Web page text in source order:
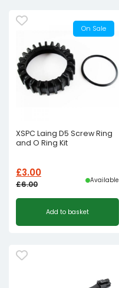
On Sale
XSPC Laing D5 Screw Ring
and O Ring Kit
£6.00
Original
was:
£3.00
Current
is:
Available
Add to basket